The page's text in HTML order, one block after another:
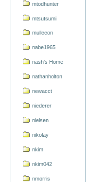
mtodhunter
mtsutsumi
mulleeon
nabe1965
nash's Home
nathanholton
newacct
niederer
nielsen
nikolay
nkim
nkim042
nmorris